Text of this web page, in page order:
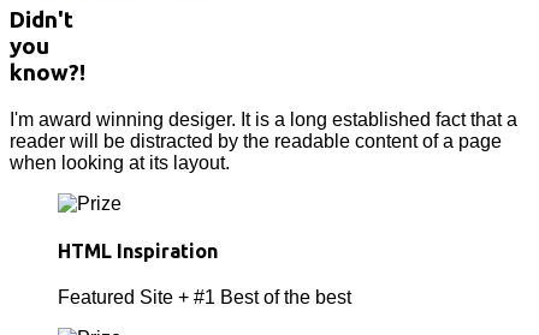
Didn't
you
know?!
I'm award winning desiger. It is a long established fact that a
reader will be distracted by the readable content of a page
when looking at its layout.
HTML Inspiration
Featured Site + #1 Best of the best